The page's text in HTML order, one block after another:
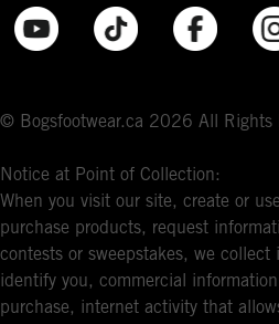
© Bogsfootwear.ca 2026 All Rights
Notice at Point of Collection:
When you visit our site, create or
purchase products, request
contests or sweepstakes, we
identify you, commercial
purchase, internet activity that